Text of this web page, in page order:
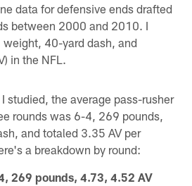
data for defensive ends drafted
between 2000 and 2010. I
40-yard dash, and
in the NFL.
studied, the average pass-rusher
rounds was 6-4, 269 pounds,
and totaled 3.35 AV per
a breakdown by round:
269 pounds, 4.73, 4.52 AV